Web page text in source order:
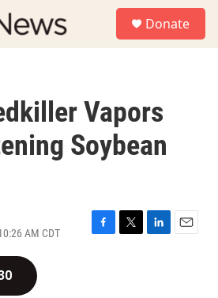
Donate
Vapors
Soybean
AM CDT
F
T
L
E